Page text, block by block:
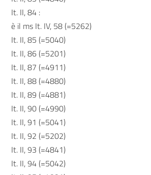
It. II, 84 :
è il ms It. IV, 58 (=5262)
It. II, 85 (=5040)
It. II, 86 (=5201)
It. II, 87 (=4911)
It. II, 88 (=4880)
It. II, 89 (=4881)
It. II, 90 (=4990)
It. II, 91 (=5041)
It. II, 92 (=5202)
It. II, 93 (=4841)
It. II, 94 (=5042)